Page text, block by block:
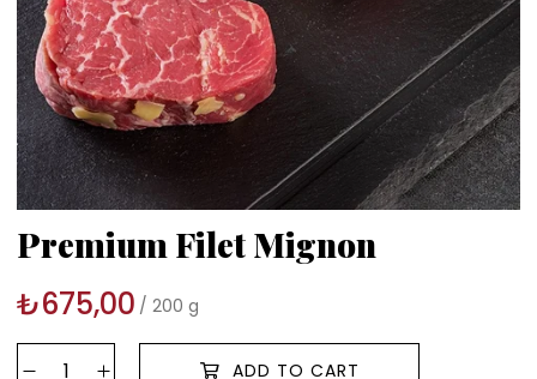
Premium Filet Mignon
₺675,00 200 g